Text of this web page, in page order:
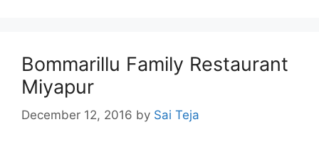
Bommarillu Family Restaurant
Miyapur
December 12, 2016 by Sai Teja